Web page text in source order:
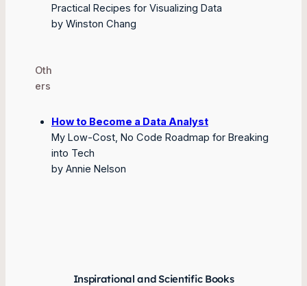
Practical Recipes for Visualizing Data
by Winston Chang
Oth
ers
How to Become a Data Analyst
My Low-Cost, No Code Roadmap for Breaking
into Tech
by Annie Nelson
Inspirational and Scientific Books